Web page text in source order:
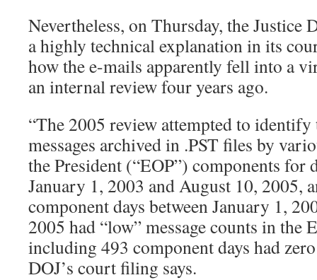
Nevertheless, on Thursday, the Justice
a highly technical explanation in its
how the e-mails apparently fell into a
an internal review four years ago.
“The 2005 review attempted to
messages archived in .PST files by
the President (“EOP”) components for
January 1, 2003 and August 10, 2005,
component days between January 1,
2005 had “low” message counts in the
including 493 component days had
DOJ’s court filing says.